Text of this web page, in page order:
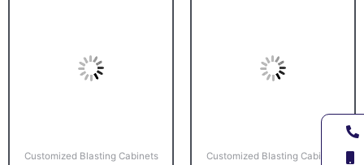
Customized Blasting Cabinets Customized Blasting Cabinets